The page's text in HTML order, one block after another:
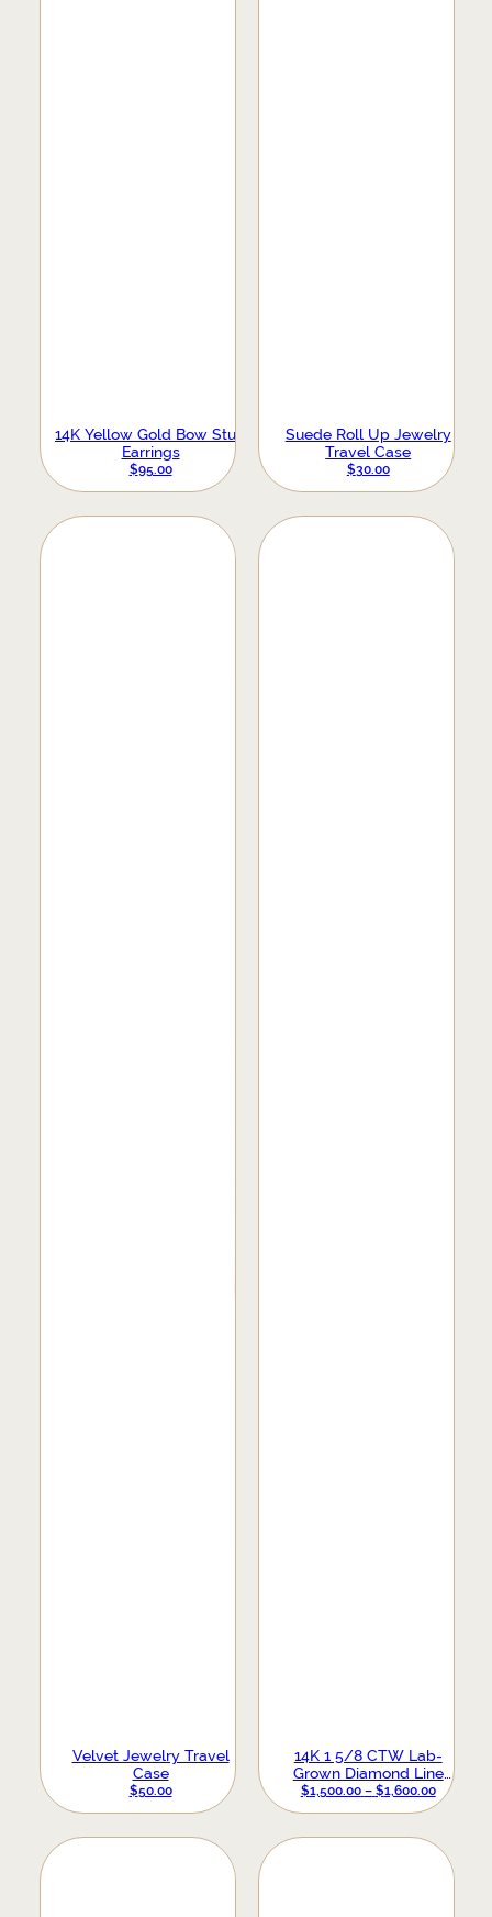
14K Yellow Gold Bow Stud
Earrings
$95.00
Suede Roll Up Jewelry
Travel Case
$30.00
Velvet Jewelry Travel
Case
$50.00
14K 1 5/8 CTW Lab-
Grown Diamond Line
Bracelet
$1,500.00 – $1,600.00PRICE
RANGE: